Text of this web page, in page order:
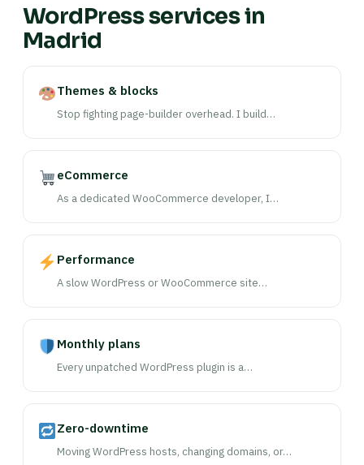
WordPress services in
Madrid
Themes & blocks
Stop fighting page-builder overhead. I build…
eCommerce
As a dedicated WooCommerce developer, I…
Performance
A slow WordPress or WooCommerce site…
Monthly plans
Every unpatched WordPress plugin is a…
Zero-downtime
Moving WordPress hosts, changing domains, or…